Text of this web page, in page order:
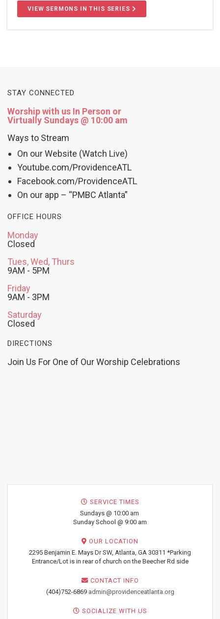
VIEW SERMONS IN THIS SERIES
STAY CONNECTED
Worship with us In Person or
Virtually Sundays @ 10:00 am
Ways to Stream
On our Website (Watch Live)
Youtube.com/ProvidenceATL
Facebook.com/ProvidenceATL
On our app – “PMBC Atlanta”
OFFICE HOURS
Monday
Closed
Tues, Wed, Thurs
9AM - 5PM
Friday
9AM - 3PM
Saturday
Closed
DIRECTIONS
Join Us For One of Our Worship Celebrations
SERVICE TIMES
Sundays @ 10:00 am
Sunday School @ 9:00 am
OUR LOCATION
2295 Benjamin E. Mays Dr SW, Atlanta, GA 30311 *Parking
Entrance/Lot is in rear of church on the Beecher Rd side
CONTACT INFO
(404)752-6869 admin@providenceatlanta.org
SOCIALIZE WITH US